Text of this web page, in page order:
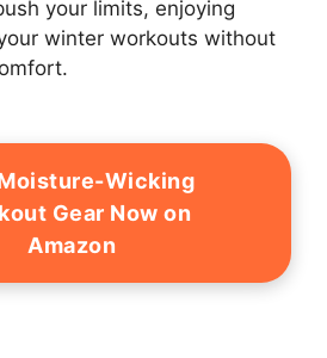
your limits, enjoying
winter workouts without
Wicking
Gear Now on
Amazon